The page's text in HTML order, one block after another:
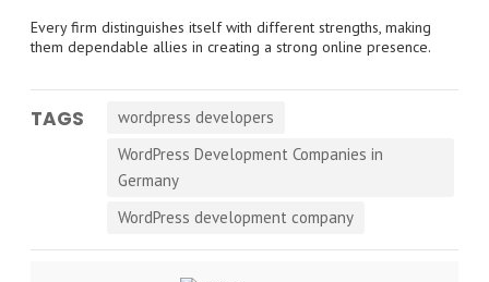
Every firm distinguishes itself with different strengths, making
them dependable allies in creating a strong online presence.
TAGS
wordpress developers
WordPress Development Companies in
Germany
WordPress development company